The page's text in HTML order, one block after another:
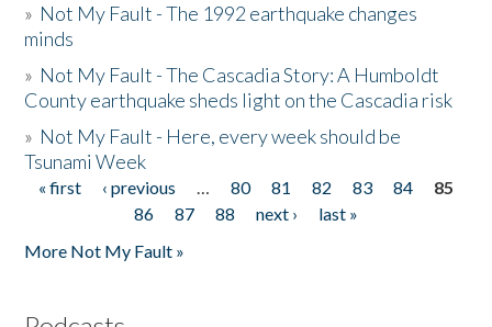
» Not My Fault - The 1992 earthquake changes
minds
» Not My Fault - The Cascadia Story: A Humboldt
County earthquake sheds light on the Cascadia risk
» Not My Fault - Here, every week should be
Tsunami Week
Pages
« first ‹ previous … 80 81 82 83 84
85
86
87 88 next ›
last »
More Not My Fault »